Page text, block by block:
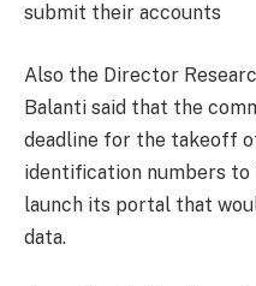
submit their accounts
Also the Director
Balanti said that the
deadline for the takeoff
identification numbers to
launch its portal that
data.